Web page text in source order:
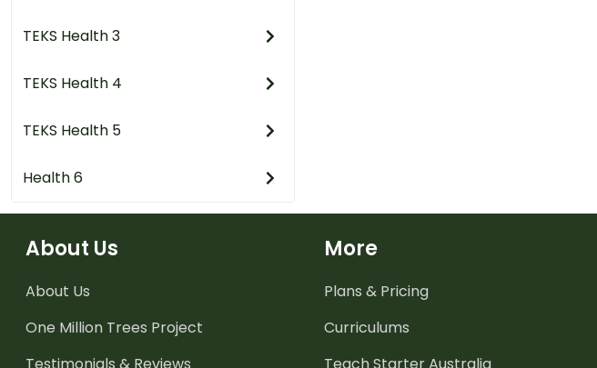
TEKS Health 3
TEKS Health 4
TEKS Health 5
Health 6
About Us
About Us
One Million Trees Project
More
Plans & Pricing
Curriculums